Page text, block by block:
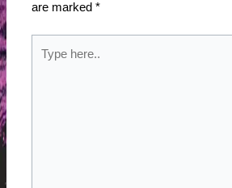
are marked*
here..